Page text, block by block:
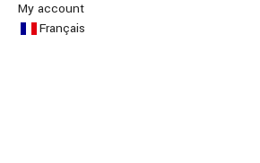
My account
Français